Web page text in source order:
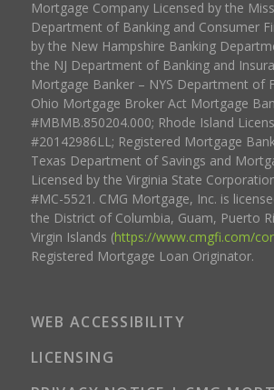
Mortgage Company Licensed by the
Department of Banking and Consumer
by the New Hampshire Banking
the NJ Department of Banking and
Mortgage Banker – NYS Department of
Ohio Mortgage Broker Act Mortgage
#MBMB.850204.000; Rhode Island
#20142986LL; Registered Mortgage
Texas Department of Savings and
Licensed by the Virginia State
#MC-5521. CMG Mortgage, Inc. is
the District of Columbia, Guam, Puerto
Virgin Islands (https://www.cmgfi.com/
Registered Mortgage Loan Originator.
WEB ACCESSIBILITY
LICENSING